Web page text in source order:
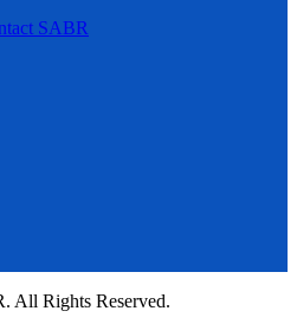
SABR
All Rights Reserved.